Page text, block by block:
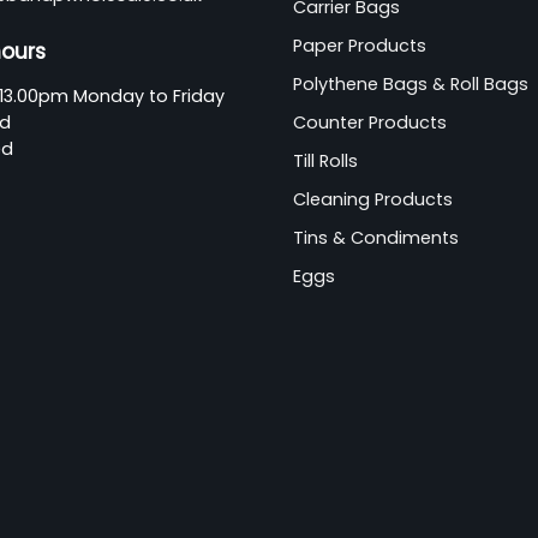
Monday to Friday
Carrier Bags
Paper Products
Polythene Bags & Roll Bags
Counter Products
Till Rolls
Cleaning Products
Tins & Condiments
Eggs